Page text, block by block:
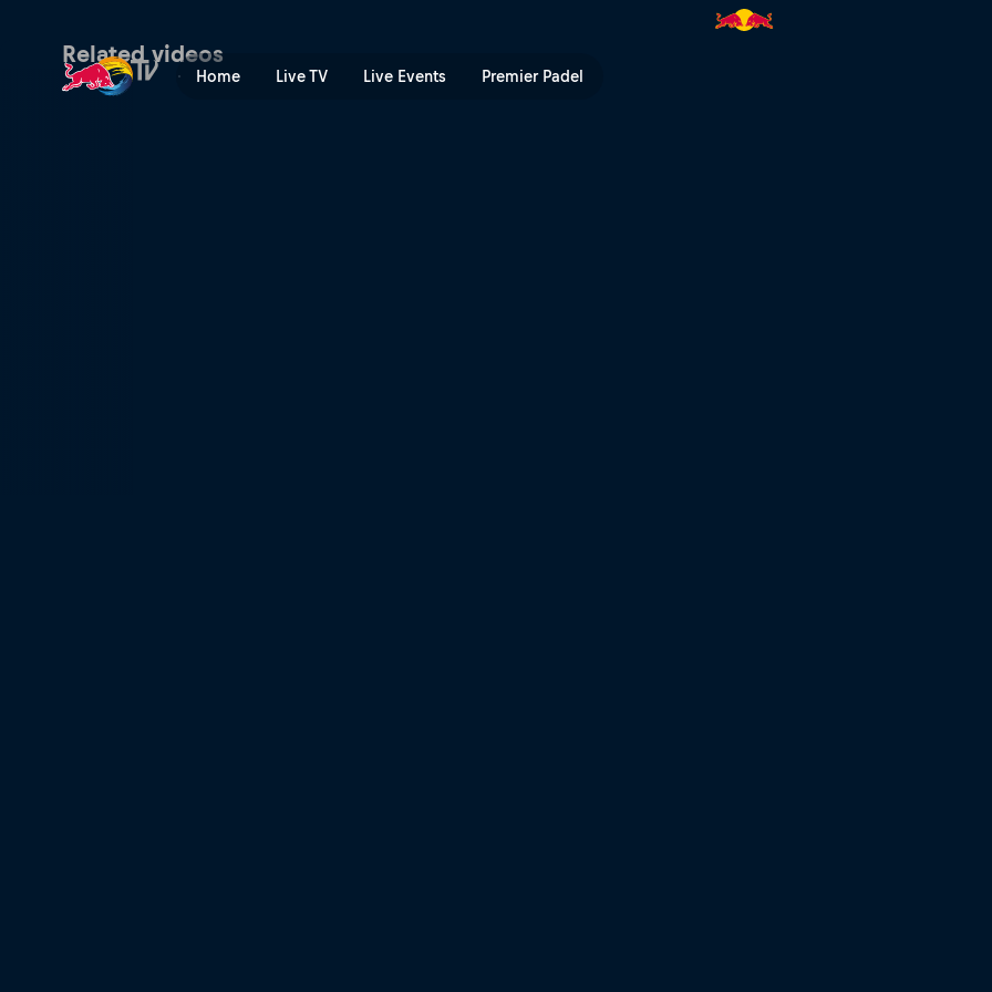
Home Live TV Live Events Premier Padel
Helmut Marko and Jochen Rindt: their wild years | Red
Related videos